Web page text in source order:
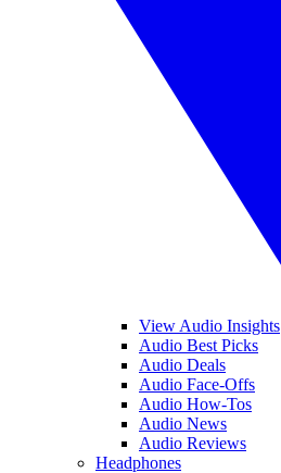
View Audio Insights
Audio Best Picks
Audio Deals
Audio Face-Offs
Audio How-Tos
Audio News
Audio Reviews
Headphones